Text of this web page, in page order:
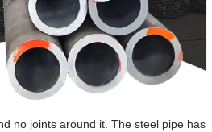
no joints around it. The steel pipe has